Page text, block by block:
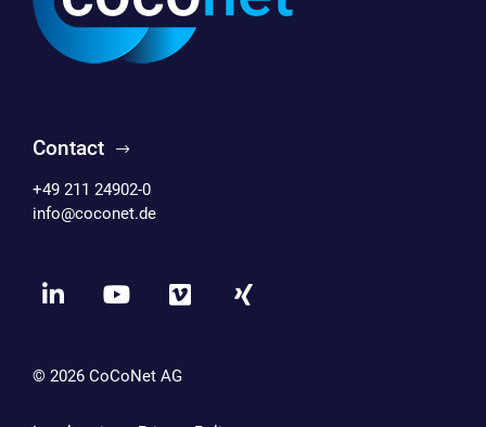
Contact
+49 211 24902-0
info@coconet.de
© 2026 CoCoNet AG